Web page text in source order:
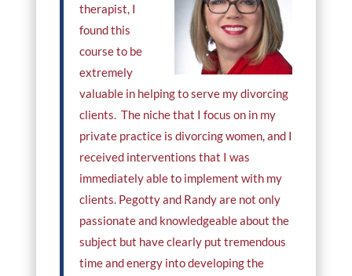
therapist, I
found this
course to be
extremely
valuable in helping to serve my divorcing
clients. The niche that I focus on in my
private practice is divorcing women, and I
received interventions that I was
immediately able to implement with my
clients. Pegotty and Randy are not only
passionate and knowledgeable about the
subject but have clearly put tremendous
time and energy into developing the